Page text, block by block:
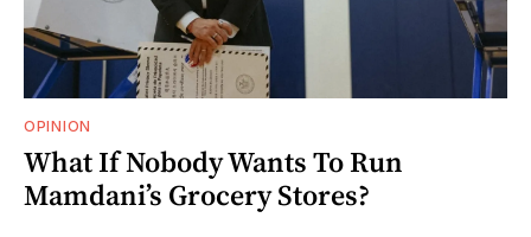
OPINION
What If Nobody Wants To Run
Mamdani’s Grocery Stores?